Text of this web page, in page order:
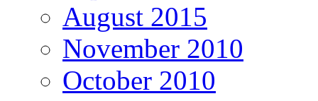
August 2015
November 2010
October 2010